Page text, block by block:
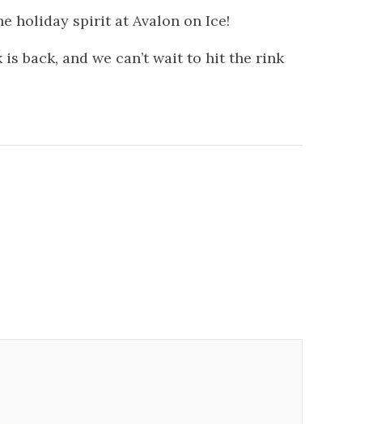
holiday spirit at Avalon on Ice!
back, and we can’t wait to hit the rink